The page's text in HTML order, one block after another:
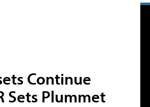
Continue
Sets Plummet